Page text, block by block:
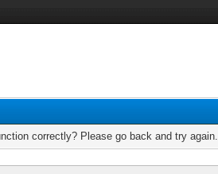
correctly? Please go back and try again.